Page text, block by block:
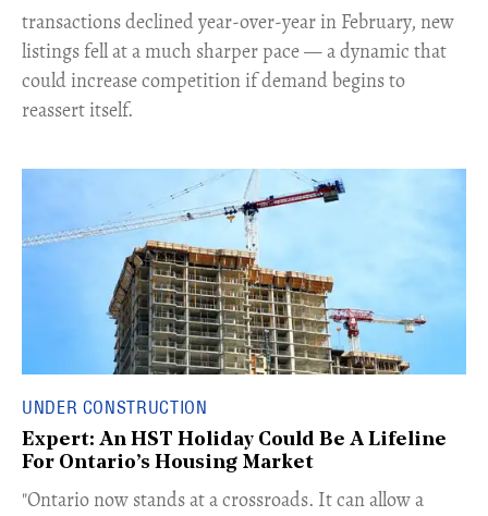
transactions declined year-over-year in February, new
listings fell at a much sharper pace — a dynamic that
could increase competition if demand begins to
reassert itself.
UNDER CONSTRUCTION
Expert: An HST Holiday Could Be A Lifeline
For Ontario’s Housing Market
"Ontario now stands at a crossroads. It can allow a